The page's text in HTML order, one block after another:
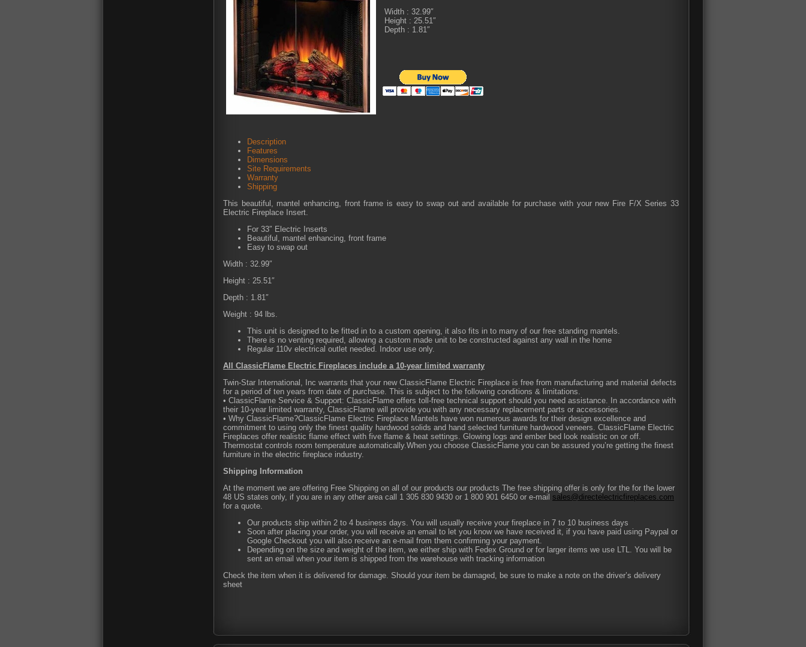
Width : 32.99″
Height : 25.51″
Depth : 1.81″
Description
Features
Dimensions
Site Requirements
Warranty
Shipping
This beautiful, mantel enhancing, front frame is easy to swap out and available for purchase with your new Fire F/X Series 33
Electric Fireplace Insert.
For 33″ Electric Inserts
Beautiful, mantel enhancing, front frame
Easy to swap out
Width : 32.99″
Height : 25.51″
Depth : 1.81″
Weight : 94 lbs.
This unit is designed to be fitted in to a custom opening, it also fits in to many of our free standing mantels.
There is no venting required, allowing a custom made unit to be constructed against any wall in the home
Regular 110v electrical outlet needed. Indoor use only.
All ClassicFlame Electric Fireplaces include a 10-year limited warranty
Twin-Star International, Inc warrants that your new ClassicFlame Electric Fireplace is free from manufacturing and material defects
for a period of ten years from date of purchase. This is subject to the following conditions & limitations.
• ClassicFlame Service & Support: ClassicFlame offers toll-free technical support should you need assistance. In accordance with
their 10-year limited warranty, ClassicFlame will provide you with any necessary replacement parts or accessories.
• Why ClassicFlame?ClassicFlame Electric Fireplace Mantels have won numerous awards for their design excellence and
commitment to using only the finest quality hardwood solids and hand selected furniture hardwood veneers. ClassicFlame Electric
Fireplaces offer realistic flame effect with five flame & heat settings. Glowing logs and ember bed look realistic on or off.
Thermostat controls room temperature automatically.When you choose ClassicFlame you can be assured you’re getting the finest
furniture in the electric fireplace industry.
Shipping Information
At the moment we are offering Free Shipping on all of our products our products The free shipping offer is only for the for the lower
48 US states only, if you are in any other area call 1 305 830 9430 or 1 800 901 6450 or e-mail sales@directelectricfireplaces.com
for a quote.
Our products ship within 2 to 4 business days. You will usually receive your fireplace in 7 to 10 business days
Soon after placing your order, you will receive an email to let you know we have received it, if you have paid using Paypal or
Google Checkout you will also receive an e-mail from them confirming your payment.
Depending on the size and weight of the item, we either ship with Fedex Ground or for larger items we use LTL. You will be
sent an email when your item is shipped from the warehouse with tracking information
Check the item when it is delivered for damage. Should your item be damaged, be sure to make a note on the driver’s delivery
sheet